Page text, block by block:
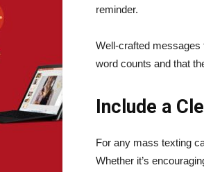
reminder.
Well-crafted messages
word counts and that
Include a
For any mass texting
Whether it’s